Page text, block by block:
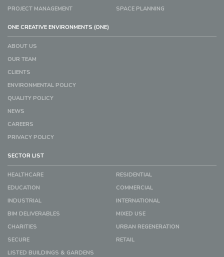
PROJECT MANAGEMENT
SPACE PLANNING
ONE CREATIVE ENVIRONMENTS (ONE)
ABOUT US
OUR TEAM
CLIENTS
ENVIRONMENTAL POLICY
QUALITY POLICY
NEWS
CAREERS
PRIVACY POLICY
SECTOR LIST
HEALTHCARE
RESIDENTIAL
EDUCATION
COMMERCIAL
INDUSTRIAL
INTERNATIONAL
BIM DELIVERABLES
MIXED USE
CHARITIES
URBAN REGENERATION
SECURE
RETAIL
LISTED BUILDINGS & GARDENS